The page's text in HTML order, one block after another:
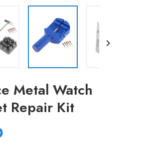

Metal Watch
Repair Kit